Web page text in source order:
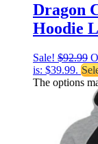
Dragon
Hoodie
Sale! $92.99
is: $39.99.
The options